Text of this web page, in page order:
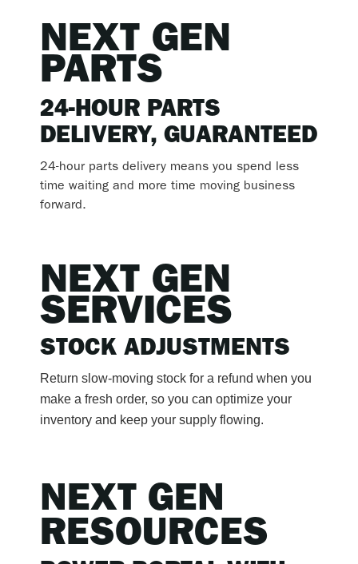
NEXT GEN
PARTS
24-HOUR PARTS
DELIVERY, GUARANTEED
24-hour parts delivery means you spend less
time waiting and more time moving business
forward.
NEXT GEN
SERVICES
STOCK ADJUSTMENTS
Return slow-moving stock for a refund when you
make a fresh order, so you can optimize your
inventory and keep your supply flowing.
NEXT GEN
RESOURCES